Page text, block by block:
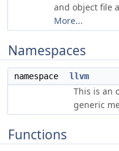
and object file
More...
Namespaces
namespace llvm
This is an
generic
Functions